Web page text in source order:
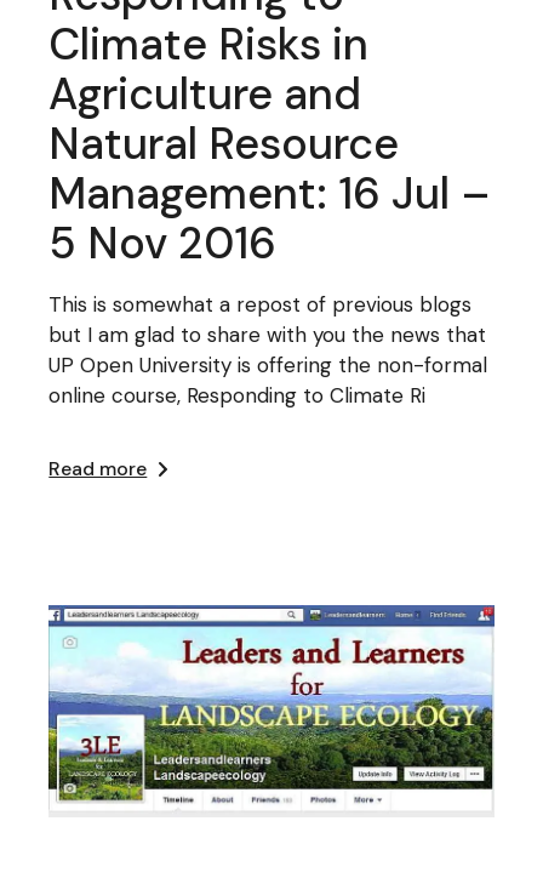
Climate Risks in
Agriculture and
Natural Resource
Management: 16 Jul –
5 Nov 2016
This is somewhat a repost of previous blogs
but I am glad to share with you the news that
UP Open University is offering the non-formal
online course, Responding to Climate Ri
Read more